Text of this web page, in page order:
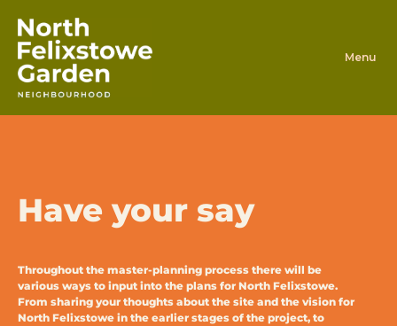
Have your say
Throughout the master-planning process there will be
various ways to input into the plans for North Felixstowe.
From sharing your thoughts about the site and the vision for
North Felixstowe in the earlier stages of the project, to